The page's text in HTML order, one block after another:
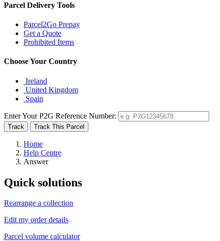
Parcel Delivery Tools
Parcel2Go Prepay
Get a Quote
Prohibited Items
Choose Your Country
Ireland
United Kingdom
Spain
Enter Your P2G Reference Number:
Home
Help Centre
Answer
Quick solutions
Rearrange a collection
Edit my order details
Parcel volume calculator